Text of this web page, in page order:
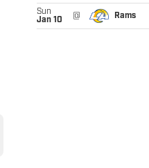
Sun
Jan 10
@ Rams